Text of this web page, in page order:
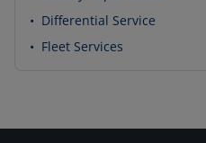
• Differential Service
• Fleet Services